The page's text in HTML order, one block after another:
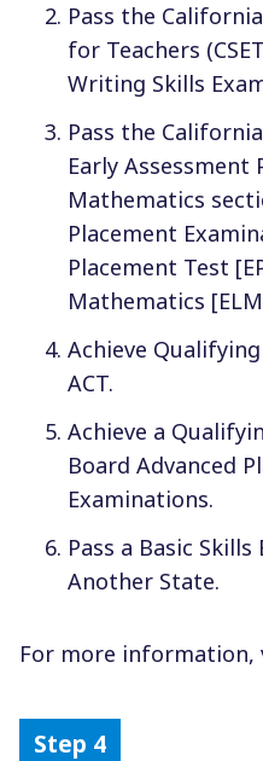
Pass the
for Teachers
Writing Skills
Pass the
Early Assessment
Mathematics
Placement
Placement Test
Mathematics
Achieve
ACT.
Achieve a
Board Advanced
Examinations.
Pass a Basic
Another State.
For more information,